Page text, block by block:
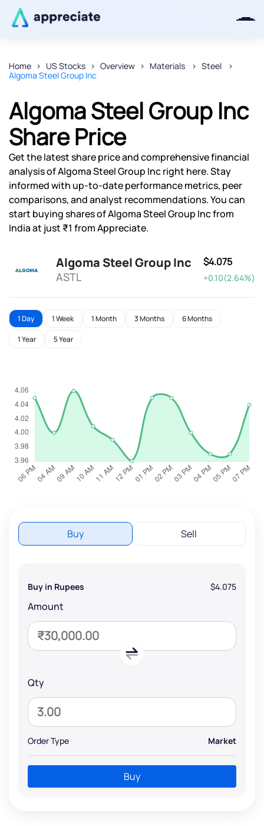
Home US Stocks Overview Materials
Steel
Algoma Steel Group Inc
Algoma Steel Group Inc
Share Price
Get the latest share price and comprehensive financial
analysis of Algoma Steel Group Inc right here. Stay
informed with up-to-date performance metrics, peer
comparisons, and analyst recommendations. You can
start buying shares of Algoma Steel Group Inc from
India at just ₹1 from Appreciate.
Algoma Steel Group Inc
ASTL
$4.075
+0.10(2.64%)
1 Day 1 Week 1 Month 3 Months 6 Months
1 Year 5 Year
Buy Sell
Buy in Rupees $4.075
Amount
Qty
Order Type Market
Buy
Thanks for joining our iOS waitlist.
We will keep you posted.
Powered by Viral Loops